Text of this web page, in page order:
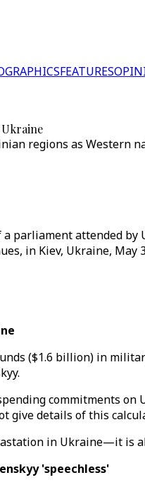
FEATURES
regions as
a parliament attended
in Kiev, Ukraine, May
($1.6 billion) in
commitments
give details of this
in Ukraine—it is
'speechless'